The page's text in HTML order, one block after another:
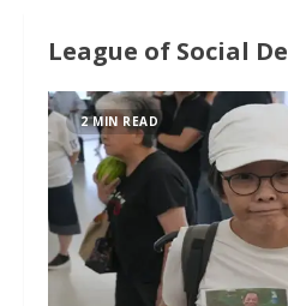
League of Social
2 MIN READ